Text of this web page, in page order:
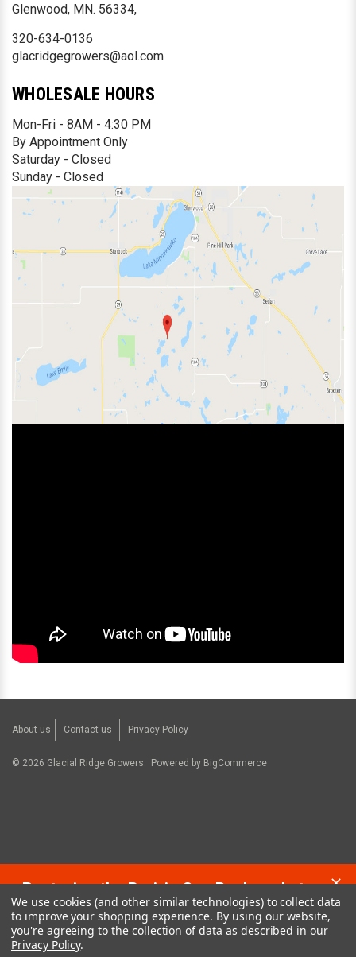
Glenwood, MN. 56334,
320-634-0136
glacridgegrowers@aol.com
WHOLESALE HOURS
Mon-Fri - 8AM - 4:30 PM
By Appointment Only
Saturday - Closed
Sunday - Closed
About us Contact us Privacy Policy
© 2026 Glacial Ridge Growers. Powered by BigCommerce
Restoring the Prairie One Backyard at a
Time!
Contact us:glacialridgegrowers@aol.com
We use cookies (and other similar technologies) to collect data
to improve your shopping experience. By using our website,
you're agreeing to the collection of data as described in our
Privacy Policy.